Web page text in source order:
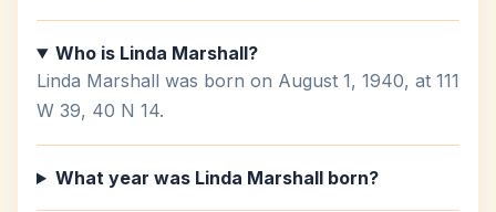
Who is Linda Marshall?
Linda Marshall was born on August 1, 1940, at 111
W 39, 40 N 14.
What year was Linda Marshall born?